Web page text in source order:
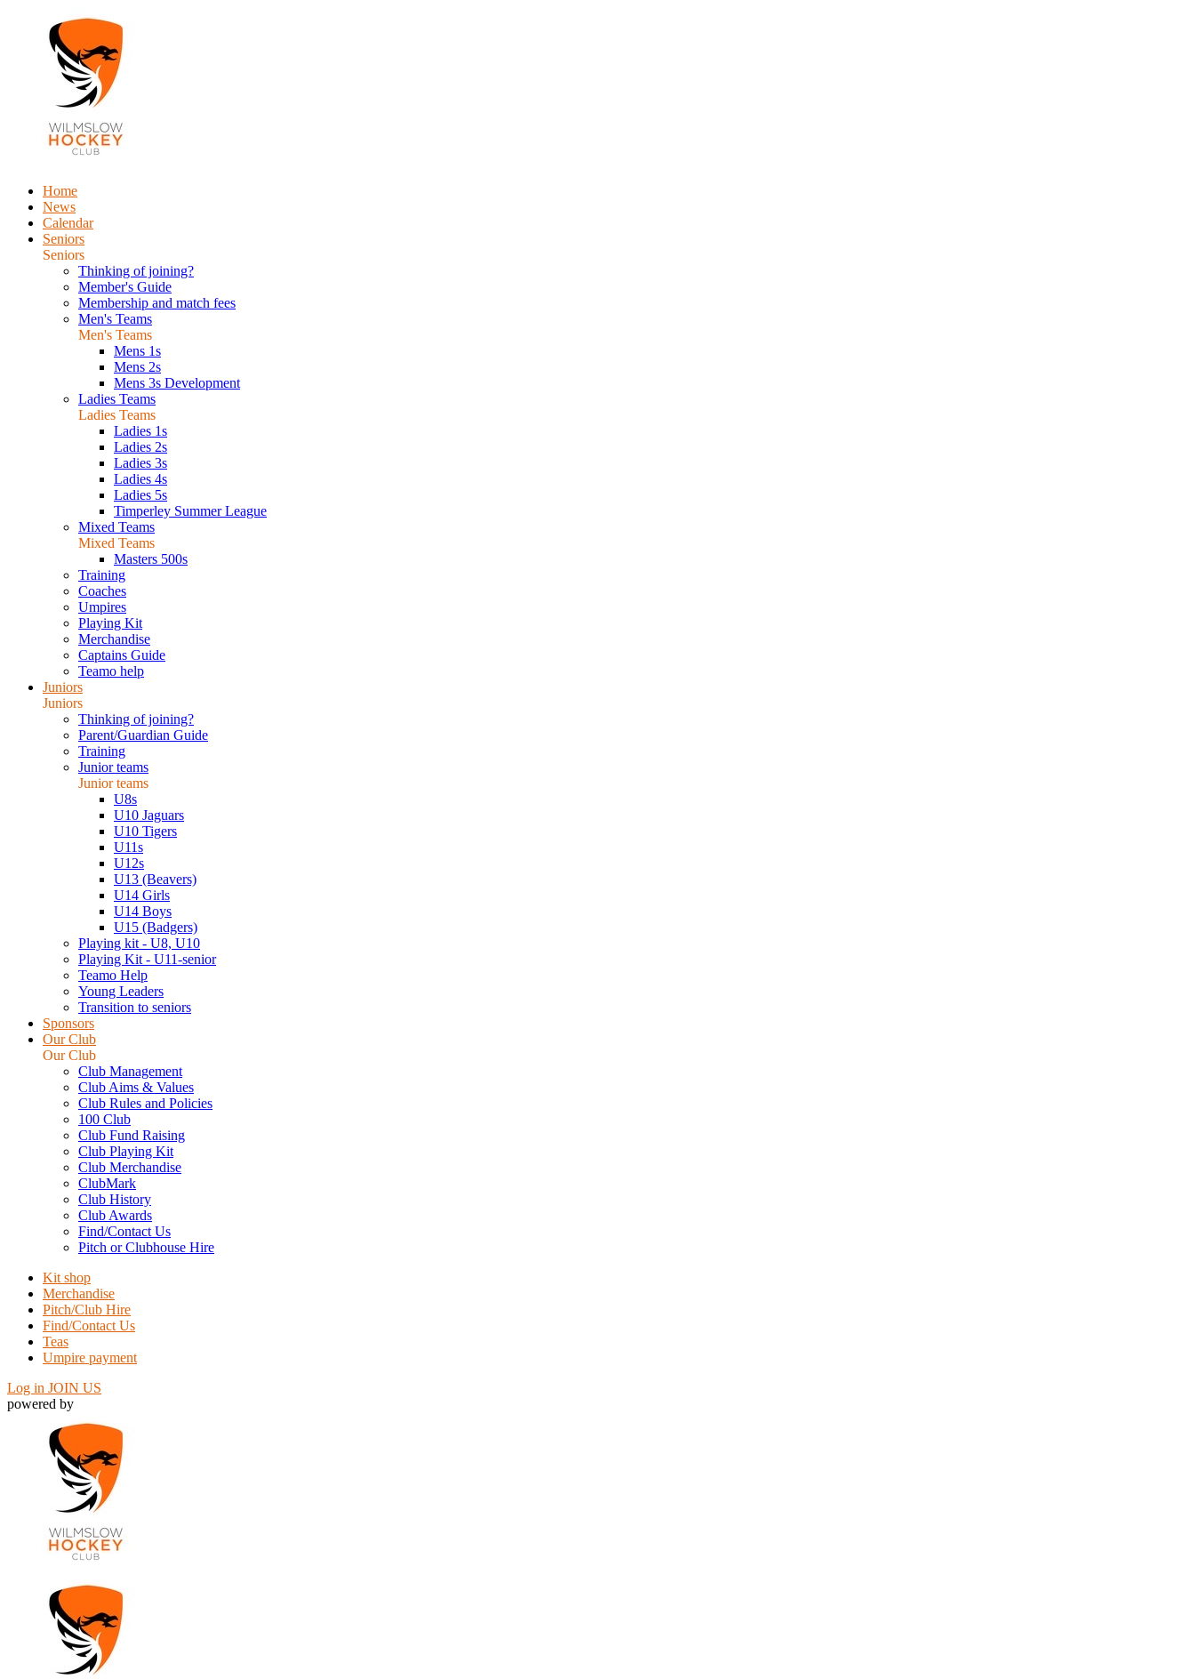
Home
News
Calendar
Seniors
Seniors
Thinking of joining?
Member's Guide
Membership and match fees
Men's Teams
Men's Teams
Mens 1s
Mens 2s
Mens 3s Development
Ladies Teams
Ladies Teams
Ladies 1s
Ladies 2s
Ladies 3s
Ladies 4s
Ladies 5s
Timperley Summer League
Mixed Teams
Mixed Teams
Masters 500s
Training
Coaches
Umpires
Playing Kit
Merchandise
Captains Guide
Teamo help
Juniors
Juniors
Thinking of joining?
Parent/Guardian Guide
Training
Junior teams
Junior teams
U8s
U10 Jaguars
U10 Tigers
U11s
U12s
U13 (Beavers)
U14 Girls
U14 Boys
U15 (Badgers)
Playing kit - U8, U10
Playing Kit - U11-senior
Teamo Help
Young Leaders
Transition to seniors
Sponsors
Our Club
Our Club
Club Management
Club Aims & Values
Club Rules and Policies
100 Club
Club Fund Raising
Club Playing Kit
Club Merchandise
ClubMark
Club History
Club Awards
Find/Contact Us
Pitch or Clubhouse Hire
Kit shop
Merchandise
Pitch/Club Hire
Find/Contact Us
Teas
Umpire payment
Log in JOIN US
powered by